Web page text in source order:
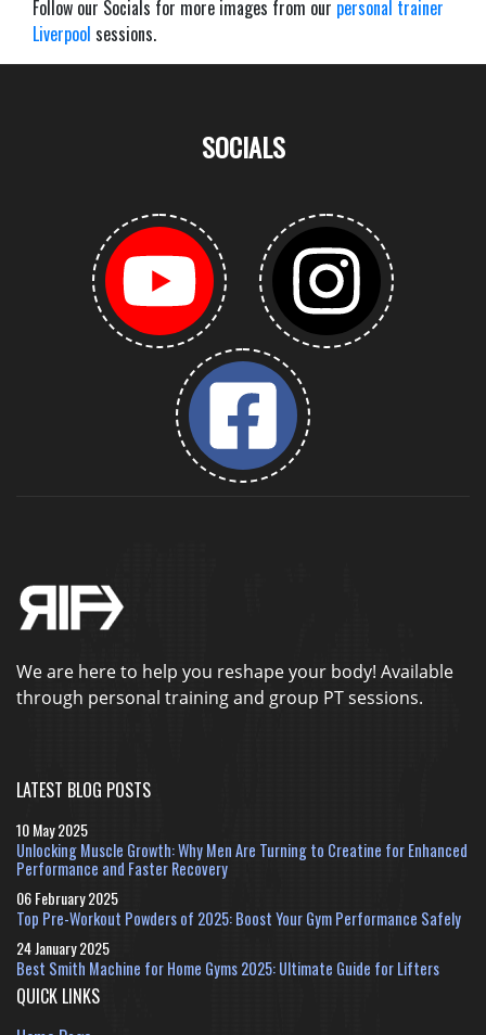
Follow our Socials for more images from our personal trainer
Liverpool sessions.
SOCIALS
We are here to help you reshape your body! Available
through personal training and group PT sessions.
LATEST BLOG POSTS
10 May 2025
Unlocking Muscle Growth: Why Men Are Turning to Creatine for Enhanced
Performance and Faster Recovery
06 February 2025
Top Pre-Workout Powders of 2025: Boost Your Gym Performance Safely
24 January 2025
Best Smith Machine for Home Gyms 2025: Ultimate Guide for Lifters
QUICK LINKS